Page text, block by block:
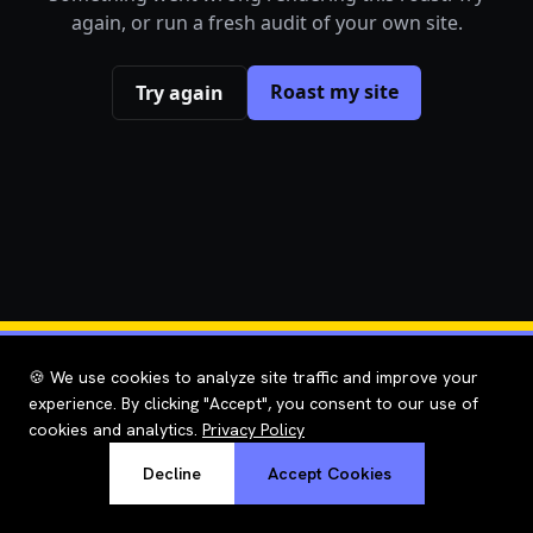
🍪 We use cookies to analyze site traffic and improve your
experience. By clicking "Accept", you consent to our use of
cookies and analytics. Privacy Policy
Decline Accept Cookies
again, or run a fresh audit of your own site.
Try again Roast my site